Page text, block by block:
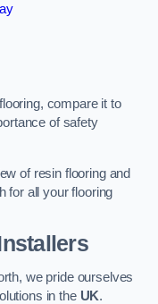
compare it to
of safety
of resin flooring and
for all your flooring
we pride ourselves
in the UK.